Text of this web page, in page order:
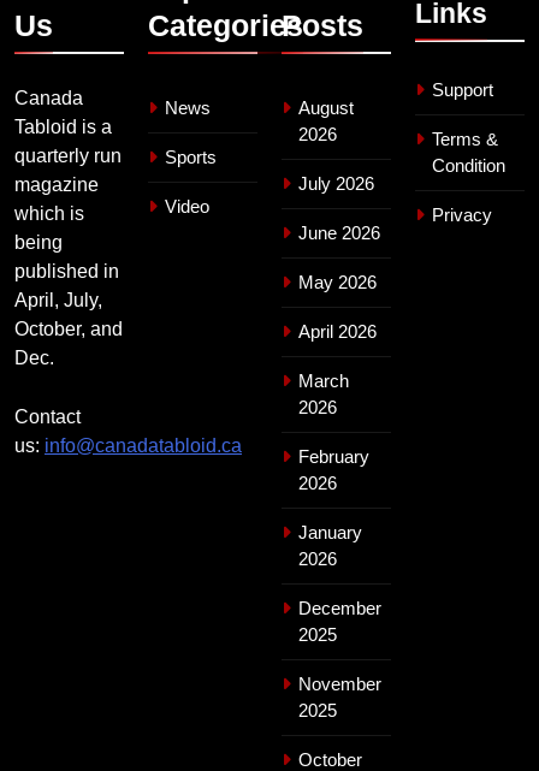
Us
Canada
Tabloid is a
quarterly run
magazine
which is
being
published in
April, July,
October, and
Dec.
Contact
us: info@canadatabloid.ca
Categories
News
Sports
Video
Posts
August
2026
July 2026
June 2026
May 2026
April 2026
March
2026
February
2026
January
2026
December
2025
November
2025
October
Links
Support
Terms &
Condition
Privacy